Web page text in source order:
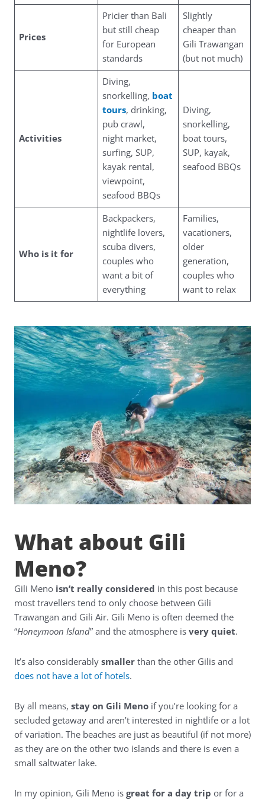
Prices
Pricier than Bali
but still cheap
for European
standards
Slightly
cheaper than
Gili Trawangan
(but not much)
Activities
Diving,
snorkelling, boat
tours, drinking,
pub crawl,
night market,
surfing, SUP,
kayak rental,
viewpoint,
seafood BBQs
Diving,
snorkelling,
boat tours,
SUP, kayak,
seafood BBQs
Who is it for
Backpackers,
nightlife lovers,
scuba divers,
couples who
want a bit of
everything
Families,
vacationers,
older
generation,
couples who
want to relax
What about Gili
Meno?
Gili Meno isn’t really considered in this post because
most travellers tend to only choose between Gili
Trawangan and Gili Air. Gili Meno is often deemed the
“Honeymoon Island” and the atmosphere isvery quiet.
It’s also considerablysmallerthan the other Gilis and
does not have a lot of hotels.
By all means, stay on Gili Menoif you’re looking for a
secluded getaway and aren’t interested in nightlife or a lot
of variation. The beaches are just as beautiful (if not more)
as they are on the other two islands and there is even a
small saltwater lake.
In my opinion, Gili Meno isgreat for a day trip or for a